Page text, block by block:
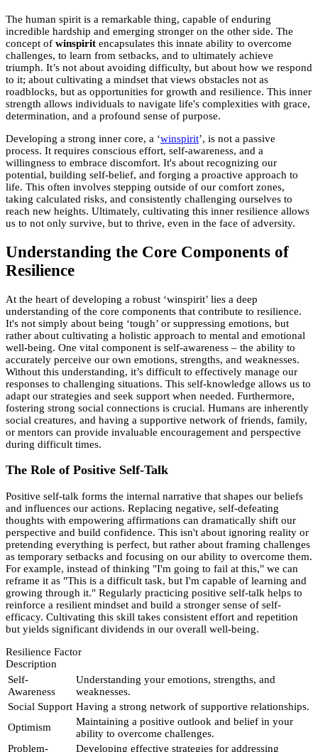
The human spirit is a remarkable thing, capable of enduring
incredible hardship and emerging stronger on the other side. The
concept of winspirit encapsulates this innate ability to overcome
challenges, to learn from setbacks, and to ultimately achieve
triumph. It’s not about avoiding difficulty, but about how we respond
to it; about cultivating a mindset that views obstacles not as
roadblocks, but as opportunities for growth and resilience. This inner
strength allows individuals to navigate life's complexities with grace,
determination, and a profound sense of purpose.
Developing a strong inner core, a ‘winspirit’, is not a passive
process. It requires conscious effort, self-awareness, and a
willingness to embrace discomfort. It's about recognizing our
potential, building self-belief, and forging a proactive approach to
life. This often involves stepping outside of our comfort zones,
taking calculated risks, and consistently challenging ourselves to
reach new heights. Ultimately, cultivating this inner resilience allows
us to not only survive, but to thrive, even in the face of adversity.
Understanding the Core Components of
Resilience
At the heart of developing a robust ‘winspirit’ lies a deep
understanding of the core components that contribute to resilience.
It's not simply about being ‘tough’ or suppressing emotions, but
rather about cultivating a holistic approach to mental and emotional
well-being. One vital component is self-awareness – the ability to
accurately perceive our own emotions, strengths, and weaknesses.
Without this understanding, it’s difficult to effectively manage our
responses to challenging situations. This self-knowledge allows us to
adapt our strategies and seek support when needed. Furthermore,
fostering strong social connections is crucial. Humans are inherently
social creatures, and having a supportive network of friends, family,
or mentors can provide invaluable encouragement and perspective
during difficult times.
The Role of Positive Self-Talk
Positive self-talk forms the internal narrative that shapes our beliefs
and influences our actions. Replacing negative, self-defeating
thoughts with empowering affirmations can dramatically shift our
perspective and build confidence. This isn't about ignoring reality or
pretending everything is perfect, but rather about framing challenges
as temporary setbacks and focusing on our ability to overcome them.
For example, instead of thinking "I'm going to fail at this," we can
reframe it as "This is a difficult task, but I'm capable of learning and
growing through it." Regularly practicing positive self-talk helps to
reinforce a resilient mindset and build a stronger sense of self-
efficacy. Cultivating this skill takes consistent effort and repetition
but yields significant dividends in our overall well-being.
Resilience Factor
Description
Self-
Awareness
Understanding your emotions, strengths, and
weaknesses.
Social Support Having a strong network of supportive relationships.
Optimism
Maintaining a positive outlook and belief in your
ability to overcome challenges.
Problem-
Developing effective strategies for addressing